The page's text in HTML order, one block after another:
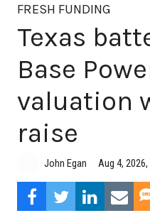
FRESH FUNDING
Texas
Base
valuation
raise
John Egan Aug 4,